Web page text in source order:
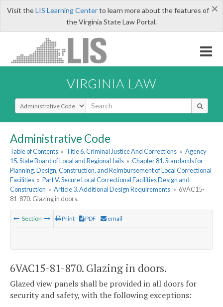
×
Visit theLIS Learning Centerto learn more about the features of
the Virginia State Law Portal.
VIRGINIA LAW
Select Search Type
Administrative Code
Table of Contents » Title 6. Criminal Justice And Corrections » Agency
15. State Board of Local and Regional Jails » Chapter 81. Standards for
Planning, Design, Construction, and Reimbursement of Local Correctional
Facilities » Part V. Secure Local Correctional Facilities Design and
Construction » Article 3. Additional Design Requirements » 6VAC15-
81-870. Glazing in doors.
Section Print PDF email
6VAC15-81-870. Glazing in doors.
Glazed view panels shall be provided in all doors for
security and safety, with the following exceptions: